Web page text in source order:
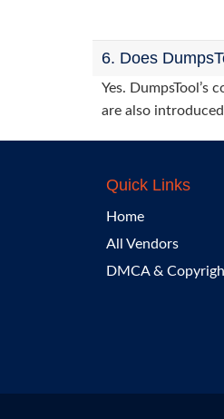
6. Does
Yes.
are also
Quick Links
Home
All Vendors
DMCA &